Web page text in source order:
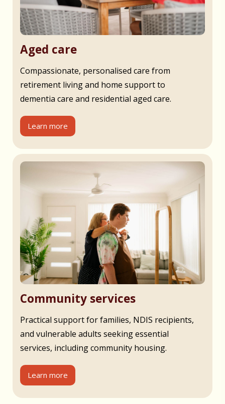
Aged care
Compassionate, personalised care from
retirement living and home support to
dementia care and residential aged care.
Learn more
Community services
Practical support for families, NDIS recipients,
and vulnerable adults seeking essential
services, including community housing.
Learn more